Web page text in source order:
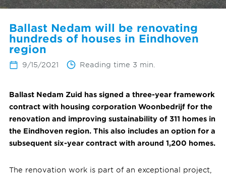
Ballast Nedam will be renovating
hundreds of houses in Eindhoven
region
9/15/2021 Reading time 3 min.
Ballast Nedam Zuid has signed a three-year framework
contract with housing corporation Woonbedrijf for the
renovation and improving sustainability of 311 homes in
the Eindhoven region. This also includes an option for a
subsequent six-year contract with around 1,200 homes.
The renovation work is part of an exceptional project,